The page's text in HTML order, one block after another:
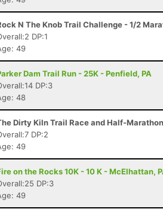
N The Knob Trail Challenge - 1/2
DP:1
49
Dam Trail Run - 25K - Penfield, PA
DP:3
48
Dirty Kiln Trail Race and Half-
DP:2
49
on the Rocks 10K - 10 K - McElhattan,
DP:3
49